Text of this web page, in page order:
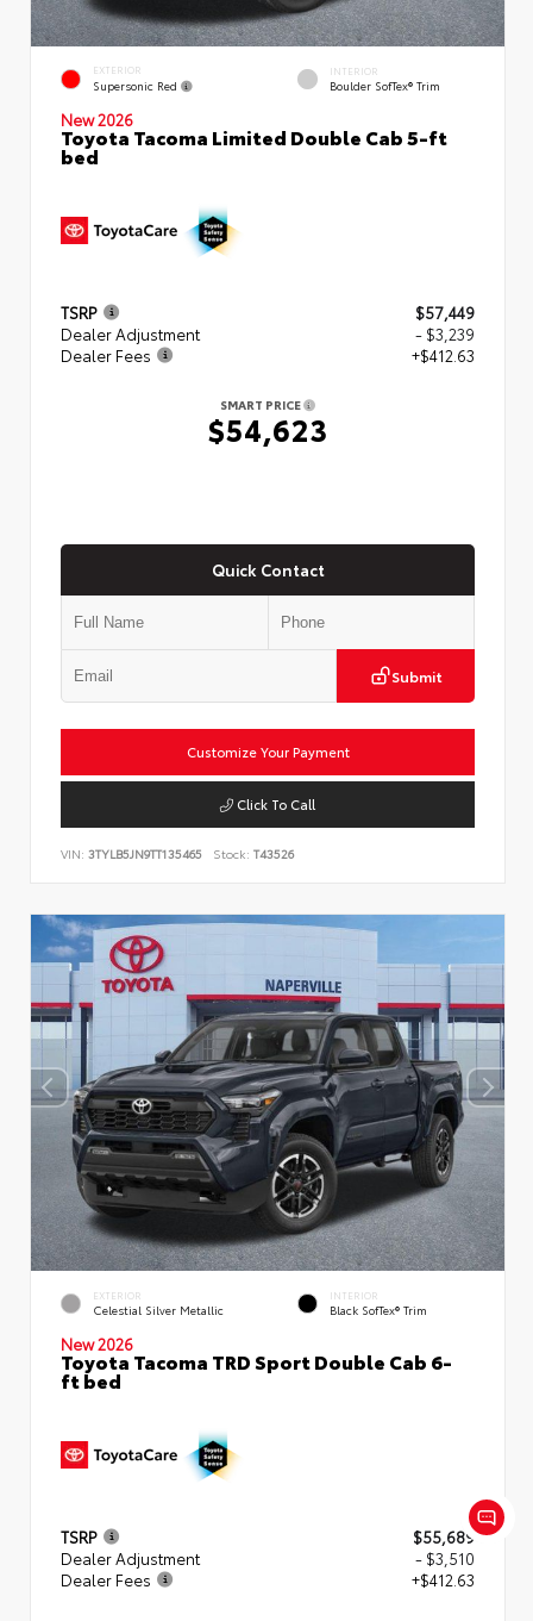
EXTERIOR
Supersonic Red
INTERIOR
Boulder SofTex® Trim
New 2026
Toyota Tacoma Limited Double Cab 5-ft
bed
TSRP
$57,449
Dealer Adjustment
- $3,239
Dealer Fees
+$412.63
SMART PRICE
$54,623
Quick Contact
Submit
Customize Your Payment
Click To Call
VIN: 3TYLB5JN9TT135465 Stock: T43526
EXTERIOR
Celestial Silver Metallic
INTERIOR
Black SofTex® Trim
New 2026
Toyota Tacoma TRD Sport Double Cab 6-
ft bed
TSRP
$55,689
Dealer Adjustment
- $3,510
Dealer Fees
+$412.63